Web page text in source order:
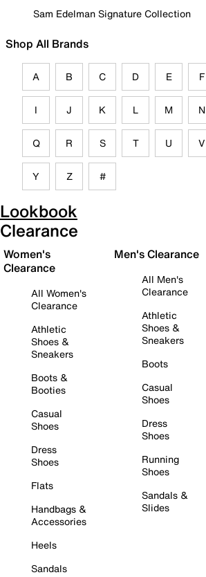
Sam Edelman Signature Collection
Shop All Brands
A B C D E F
I J K L M N
Q R S T U V
Y Z #
Lookbook
Clearance
Women's
Clearance
All Women's
Clearance
Athletic
Shoes &
Sneakers
Boots &
Booties
Casual
Shoes
Dress
Shoes
Flats
Handbags &
Accessories
Heels
Sandals
Men's Clearance
All Men's
Clearance
Athletic
Shoes &
Sneakers
Boots
Casual
Shoes
Dress
Shoes
Running
Shoes
Sandals &
Slides